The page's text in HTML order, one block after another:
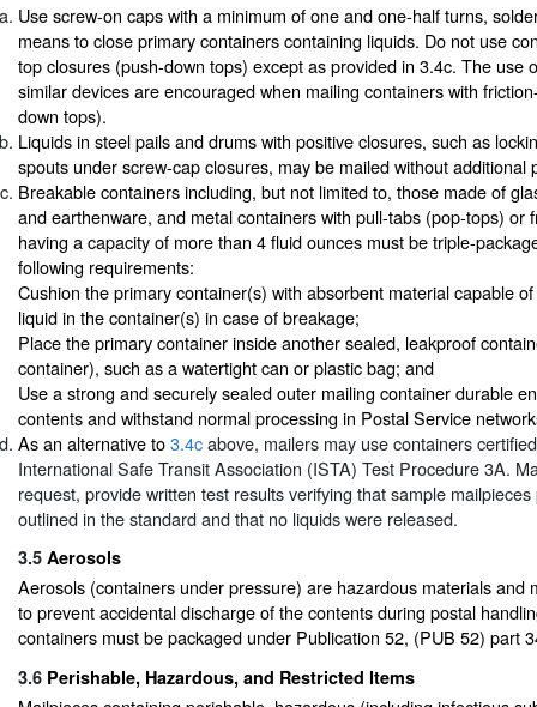
Use screw-on caps with a minimum of one and one-half turns,
means to close primary containers containing liquids. Do not use
top closures (push-down tops) except as provided in 3.4c. The use
similar devices are encouraged when mailing containers with
down tops).
Liquids in steel pails and drums with positive closures, such as
spouts under screw-cap closures, may be mailed without additional
Breakable containers including, but not limited to, those made of
and earthenware, and metal containers with pull-tabs (pop-tops) or
having a capacity of more than 4 fluid ounces must be triple-
following requirements:
Cushion the primary container(s) with absorbent material capable
liquid in the container(s) in case of breakage;
Place the primary container inside another sealed, leakproof
container), such as a watertight can or plastic bag; and
Use a strong and securely sealed outer mailing container durable
contents and withstand normal processing in Postal Service
As an alternative to3.4cabove, mailers may use containers
International Safe Transit Association (ISTA) Test Procedure 3A.
request, provide written test results verifying that sample
outlined in the standard and that no liquids were released.
3.5 Aerosols
Aerosols (containers under pressure) are hazardous materials and
to prevent accidental discharge of the contents during postal
containers must be packaged under Publication 52, (PUB 52) part
3.6 Perishable, Hazardous, and Restricted Items